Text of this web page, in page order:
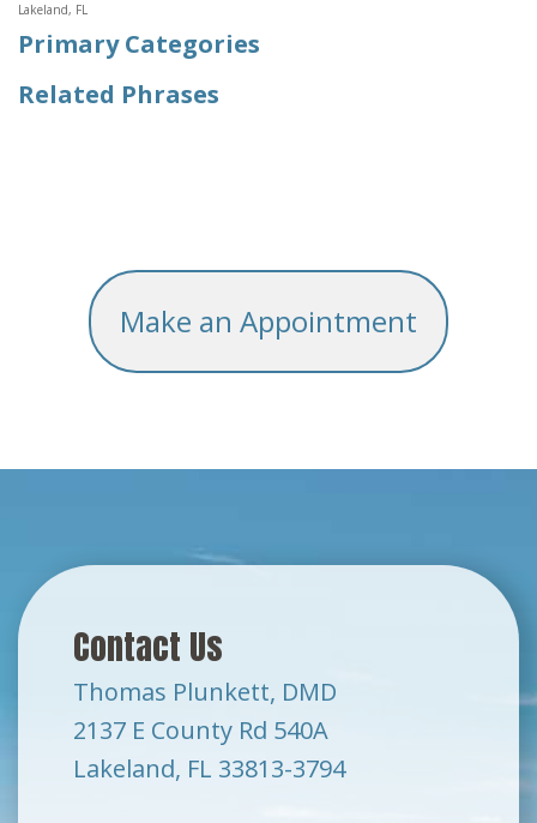
Lakeland, FL
Primary Categories
Related Phrases
Make an Appointment
Contact Us
Thomas Plunkett, DMD
2137 E County Rd 540A
Lakeland, FL 33813-3794